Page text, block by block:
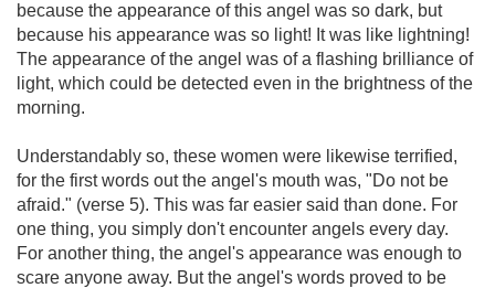
because the appearance of this angel was so dark, but
because his appearance was so light! It was like lightning!
The appearance of the angel was of a flashing brilliance of
light, which could be detected even in the brightness of the
morning.
Understandably so, these women were likewise terrified,
for the first words out the angel's mouth was, "Do not be
afraid." (verse 5). This was far easier said than done. For
one thing, you simply don't encounter angels every day.
For another thing, the angel's appearance was enough to
scare anyone away. But the angel's words proved to be